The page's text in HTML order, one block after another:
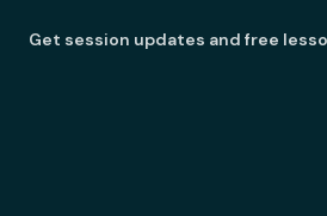
Get session updates and free